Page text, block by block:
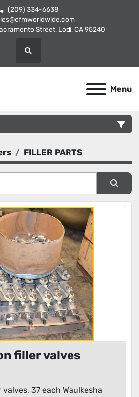
(209) 334-6638
Street, Lodi, CA 95240
Search
Menu
FILLER PARTS
Sort by
filler valves
37 each Waulkesha